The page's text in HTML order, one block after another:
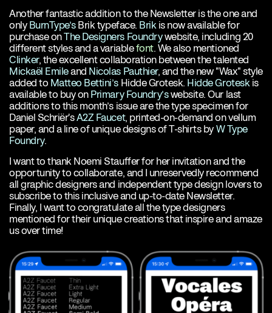
Another fantastic addition to the Newsletter is the one and
only BurnType’s Brik typeface. Brikis now available for
purchase onThe Designers Foundrywebsite, including 20
different styles and a variablefont. We also mentioned
Clinker, the excellent collaboration between the talented
Mickaël Emileand Nicolas Pauthier, and the new "Wax" style
added to Matteo Bettini’s Hidde Grotesk. Hidde Groteskis
available to buy on Primary Foundry’swebsite. Our last
additions to this month’s issue are the type specimen for
Daniel Schriër'sA2Z Faucet, printed-on-demand on vellum
paper, and a line of unique designs of T-shirts by W Type
Foundry.
I want to thank Noemi Stauffer for her invitation and the
opportunity to collaborate, and I unreservedly recommend
all graphic designers and independent type design lovers to
subscribe to this inclusive and up-to-date Newsletter.
Finally, I want to congratulate all the type designers
mentioned for their unique creations that inspire and amaze
us over time!